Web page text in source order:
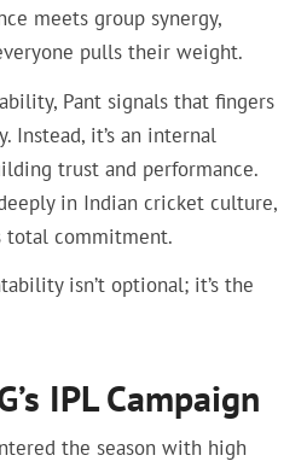
meets group synergy,
pulls their weight.
Pant signals that fingers
Instead, it’s an internal
trust and performance.
in Indian cricket culture,
total commitment.
isn’t optional; it’s the
IPL Campaign
the season with high